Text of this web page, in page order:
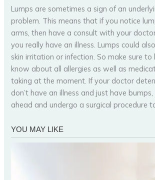
Lumps are sometimes a sign of an
problem. This means that if you notice
arms, then have a consult with your
you really have an illness. Lumps could
skin irritation or infection. So make sure
know about all allergies as well as
taking at the moment. If your doctor
don’t have an illness and just have
ahead and undergo a surgical procedure